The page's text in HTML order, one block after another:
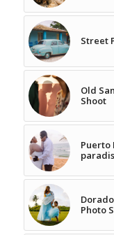
Street
Old
Shoot
Puerto
Photo